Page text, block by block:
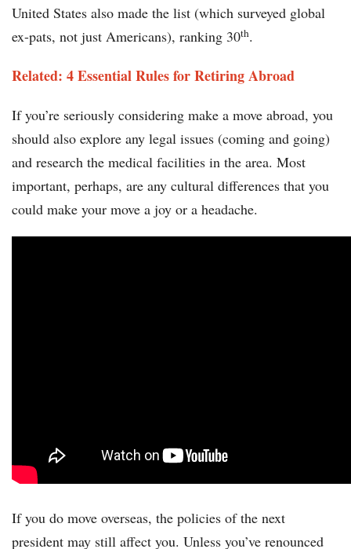
United States also made the list (which surveyed global
ex-pats, not just Americans), ranking 30th.
Related: 4 Essential Rules for Retiring Abroad
If you’re seriously considering make a move abroad, you
should also explore any legal issues (coming and going)
and research the medical facilities in the area. Most
important, perhaps, are any cultural differences that you
could make your move a joy or a headache.
If you do move overseas, the policies of the next
president may still affect you. Unless you’ve renounced